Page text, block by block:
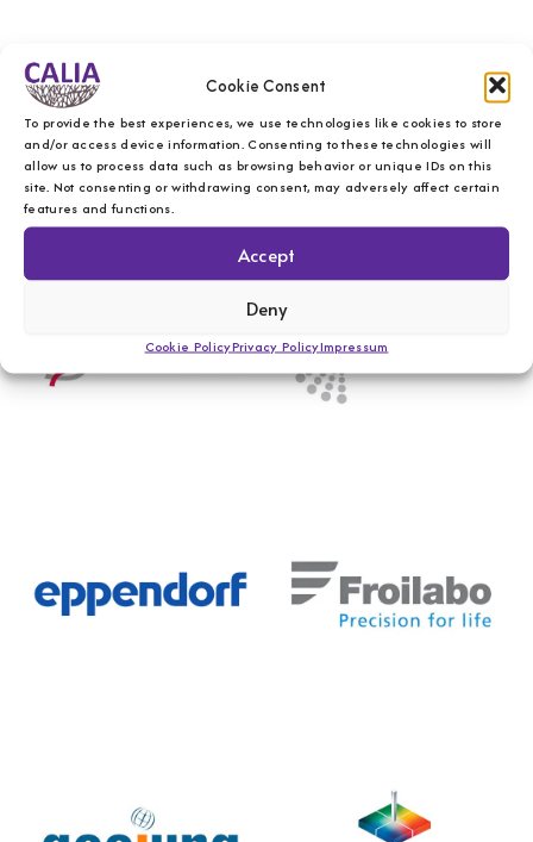
Cookie Consent
To provide the best experiences, we use technologies like cookies to store
and/or access device information. Consenting to these technologies will
allow us to process data such as browsing behavior or unique IDs on this
site. Not consenting or withdrawing consent, may adversely affect certain
features and functions.
Accept
Deny
Cookie PolicyPrivacy PolicyImpressum